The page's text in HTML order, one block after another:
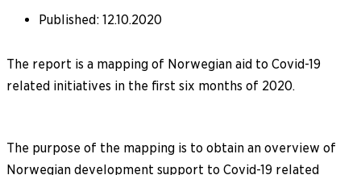
Published: 12.10.2020
The report is a mapping of Norwegian aid to Covid-19
related initiatives in the first six months of 2020.
The purpose of the mapping is to obtain an overview of
Norwegian development support to Covid-19 related